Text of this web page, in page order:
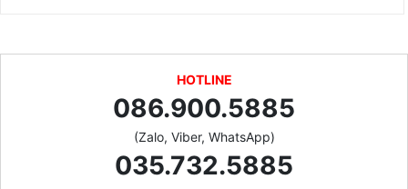
HOTLINE
086.900.5885
(Zalo, Viber, WhatsApp)
035.732.5885